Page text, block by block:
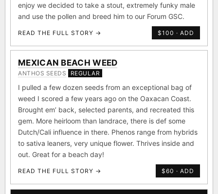
enjoy we decided to take a stout, extremely funky male
and use the pollen and breed him to our Forum GSC.
READ THE FULL STORY → $100 · ADD
MEXICAN BEACH WEED
ANTHOS SEEDS REGULAR
I pulled a few dozen seeds from an exceptional bag of
weed I scored a few years ago on the Oaxacan Coast.
Brought em’ back, selected parents, and recreated this
gem. More heirloom than landrace, there is def some
Dutch/Cali influence in there. Phenos range from hybrids
to sativa leaners, very unique flower. Thrives inside and
out. Great for a beach day!
READ THE FULL STORY → $60 · ADD